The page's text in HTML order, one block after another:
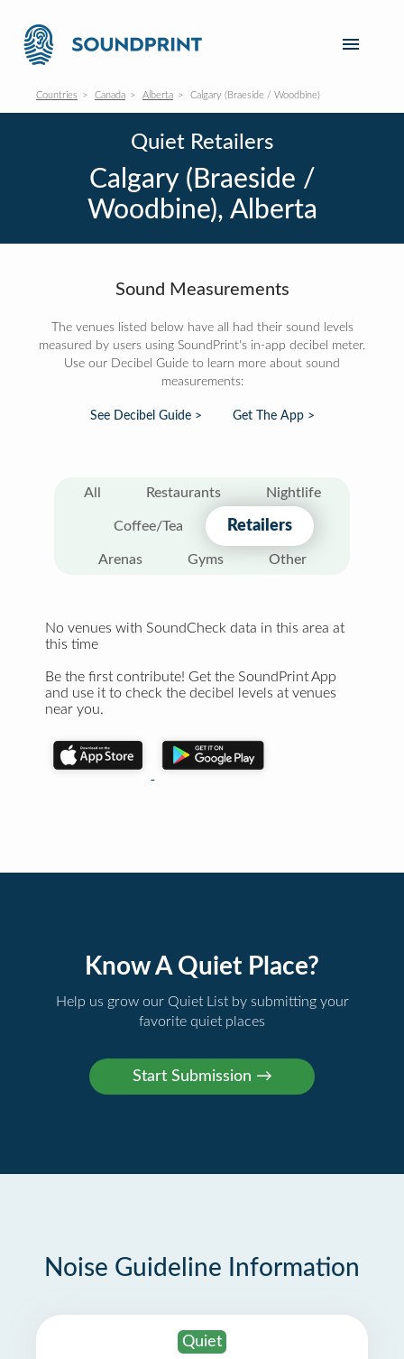
Countries Canada Alberta Calgary (Braeside / Woodbine)
Quiet Retailers
Calgary (Braeside /
Woodbine), Alberta
Sound Measurements
The venues listed below have all had their sound levels
measured by users using SoundPrint's in-app decibel meter.
Use our Decibel Guide to learn more about sound
measurements:
See Decibel Guide > Get The App >
All Restaurants Nightlife
Coffee/Tea Retailers
Arenas Gyms Other
No venues with SoundCheck data in this area at
this time
Be the first contribute! Get the SoundPrint App
and use it to check the decibel levels at venues
near you.
Know A Quiet Place?
Help us grow our Quiet List by submitting your
favorite quiet places
Noise Guideline Information
Quiet